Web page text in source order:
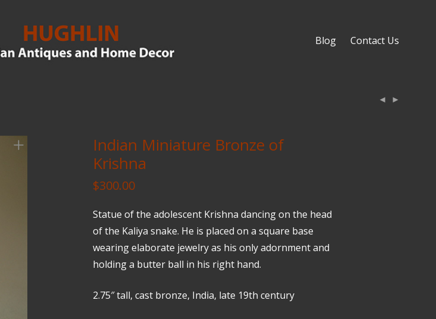
Blog Contact Us
Indian Miniature Bronze of
Krishna
$300.00
Statue of the adolescent Krishna dancing on the head
of the Kaliya snake. He is placed on a square base
wearing elaborate jewelry as his only adornment and
holding a butter ball in his right hand.
2.75″ tall, cast bronze, India, late 19th century